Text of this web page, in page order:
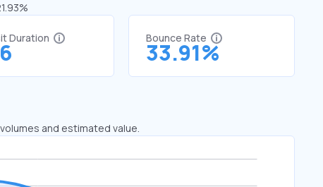
Duration Bounce Rate
33.91%
and estimated value.